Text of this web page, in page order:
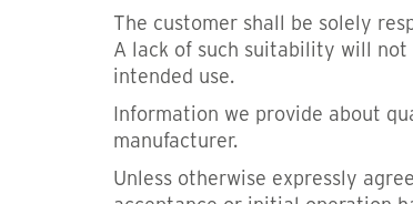
The customer shall be solely
A lack of such suitability will
intended use.
Information we provide about
manufacturer.
Unless otherwise expressly